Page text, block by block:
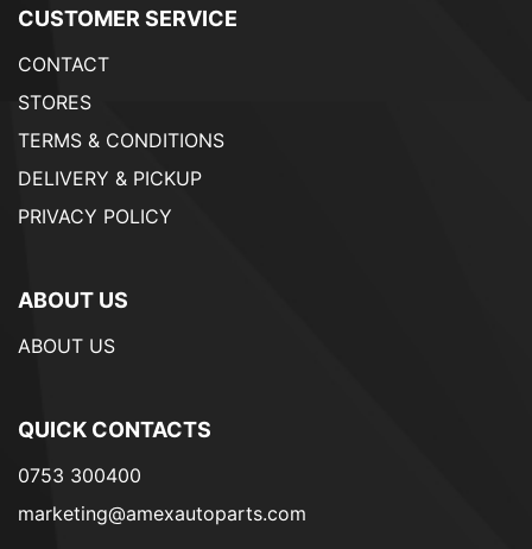
CUSTOMER SERVICE
CONTACT
STORES
TERMS & CONDITIONS
DELIVERY & PICKUP
PRIVACY POLICY
ABOUT US
ABOUT US
QUICK CONTACTS
0753 300400
marketing@amexautoparts.com